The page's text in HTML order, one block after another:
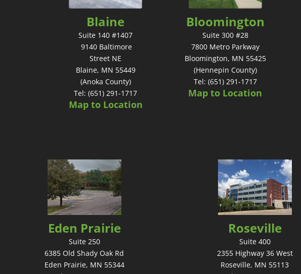
Blaine
Suite 140 #1407
9140 Baltimore
Street NE
Blaine, MN 55449
(Anoka County)
Tel: (651) 291-1717
Map to Location
Bloomington
Suite 300 #28
7800 Metro Parkway
Bloomington, MN 55425
(Hennepin County)
Tel: (651) 291-1717
Map to Location
Eden Prairie
Suite 250
6385 Old Shady Oak Rd
Eden Prairie, MN 55344
Roseville
Suite 400
2355 Highway 36 West
Roseville, MN 55113